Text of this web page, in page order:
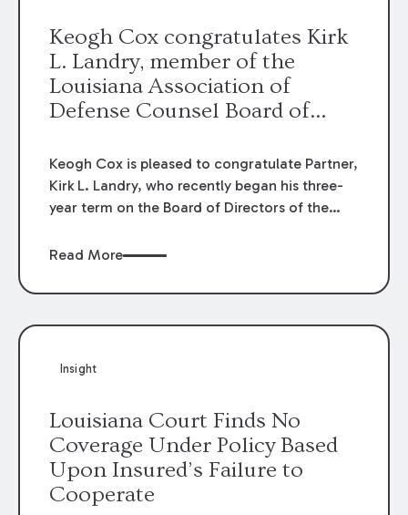
Keogh Cox congratulates Kirk
L. Landry, member of the
Louisiana Association of
Defense Counsel Board of
Keogh Cox is pleased to congratulate Partner,
Kirk L. Landry, who recently began his three-
year term on the Board of Directors of the
Read More
Insight
Louisiana Court Finds No
Coverage Under Policy Based
Upon Insured’s Failure to
Cooperate